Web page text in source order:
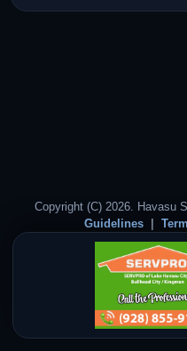
Copyright (C) 2026. Havasu
Guidelines